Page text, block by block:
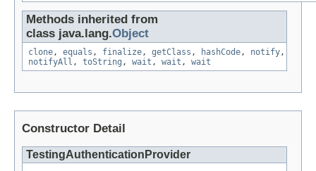
Methods inherited from
class java.lang.Object
clone , equals , finalize , getClass , hashCode , notify ,
notifyAll , toString , wait , wait , wait
Constructor Detail
TestingAuthenticationProvider